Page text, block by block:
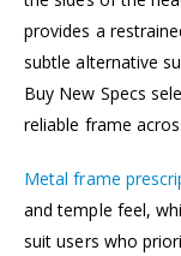
provides a
subtle alternative
Buy New Specs
reliable frame
Metal frame
and temple feel,
suit users who